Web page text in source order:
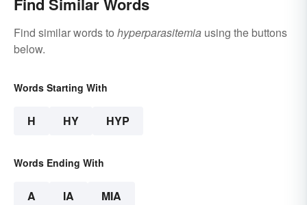
Find similar words to hyperparasitemia using the buttons
below.
Words Starting With
H HY HYP
Words Ending With
A IA MIA